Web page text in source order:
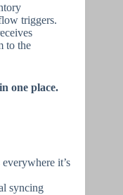
triggers.
to the
one place.
it’s
syncing